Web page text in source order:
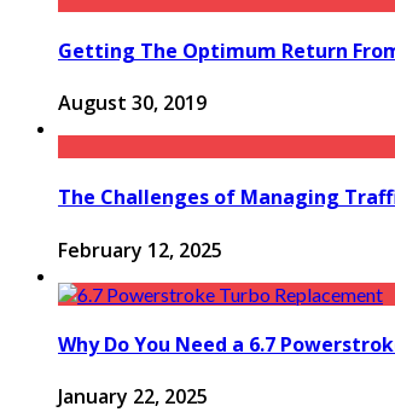
Getting The Optimum Return
August 30, 2019
The Challenges of Managing
February 12, 2025
Why Do You Need a 6.7
January 22, 2025